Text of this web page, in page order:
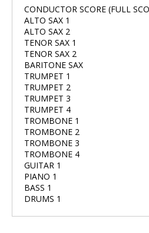
CONDUCTOR SCORE (FULL
ALTO SAX 1
ALTO SAX 2
TENOR SAX 1
TENOR SAX 2
BARITONE SAX
TRUMPET 1
TRUMPET 2
TRUMPET 3
TRUMPET 4
TROMBONE 1
TROMBONE 2
TROMBONE 3
TROMBONE 4
GUITAR 1
PIANO 1
BASS 1
DRUMS 1